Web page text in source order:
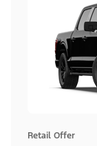
Retail Offer